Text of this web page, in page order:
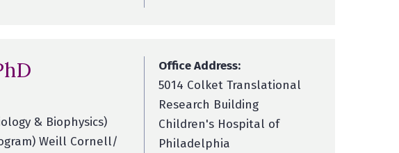
& Biophysics)
Weill Cornell/
Office Address:
5014 Colket Translational
Research Building
Children's Hospital of
Philadelphia